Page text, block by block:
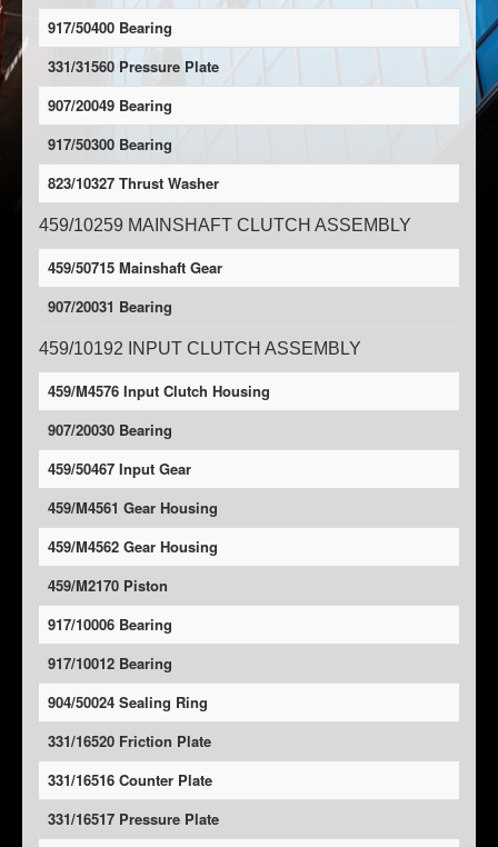
917/50400 Bearing
331/31560 Pressure Plate
907/20049 Bearing
917/50300 Bearing
823/10327 Thrust Washer
459/10259 MAINSHAFT CLUTCH ASSEMBLY
459/50715 Mainshaft Gear
907/20031 Bearing
459/10192 INPUT CLUTCH ASSEMBLY
459/M4576 Input Clutch Housing
907/20030 Bearing
459/50467 Input Gear
459/M4561 Gear Housing
459/M4562 Gear Housing
459/M2170 Piston
917/10006 Bearing
917/10012 Bearing
904/50024 Sealing Ring
331/16520 Friction Plate
331/16516 Counter Plate
331/16517 Pressure Plate